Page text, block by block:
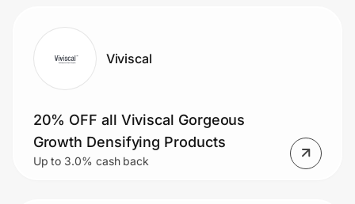
Viviscal
20% OFF all Viviscal Gorgeous
Growth Densifying Products
Up to 3.0% cash back